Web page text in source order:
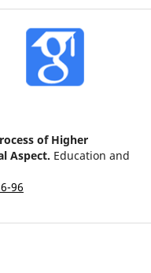
of Higher
Aspect. Education and
96